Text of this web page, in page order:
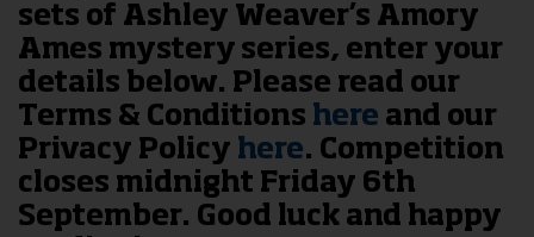
sets of Ashley Weaver’s Amory
Ames mystery series, enter your
details below. Please read our
Terms & Conditions here and our
Privacy Policy here. Competition
closes midnight Friday 6th
September. Good luck and happy